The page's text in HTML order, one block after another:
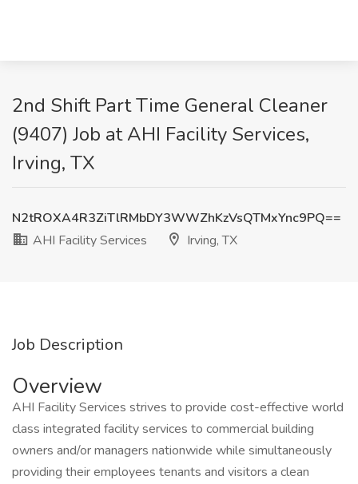
2nd Shift Part Time General Cleaner
(9407) Job at AHI Facility Services,
Irving, TX
N2tROXA4R3ZiTlRMbDY3WWZhKzVsQTMxYnc9PQ==
AHI Facility Services
Irving, TX
Job Description
Overview
AHI Facility Services strives to provide cost-effective world
class integrated facility services to commercial building
owners and/or managers nationwide while simultaneously
providing their employees tenants and visitors a clean